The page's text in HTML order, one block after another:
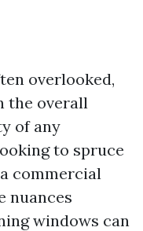
overlooked,
the overall
of any
to spruce
commercial
nuances
windows can